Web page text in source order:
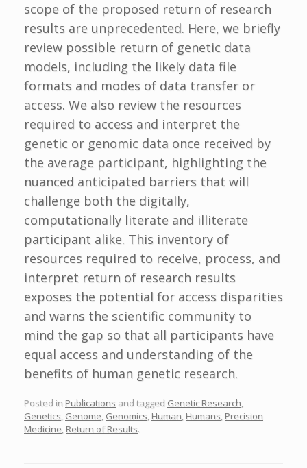
scope of the proposed return of research
results are unprecedented. Here, we briefly
review possible return of genetic data
models, including the likely data file
formats and modes of data transfer or
access. We also review the resources
required to access and interpret the
genetic or genomic data once received by
the average participant, highlighting the
nuanced anticipated barriers that will
challenge both the digitally,
computationally literate and illiterate
participant alike. This inventory of
resources required to receive, process, and
interpret return of research results
exposes the potential for access disparities
and warns the scientific community to
mind the gap so that all participants have
equal access and understanding of the
benefits of human genetic research.
Posted in Publications and tagged Genetic Research,
Genetics, Genome, Genomics, Human, Humans, Precision
Medicine, Return of Results.